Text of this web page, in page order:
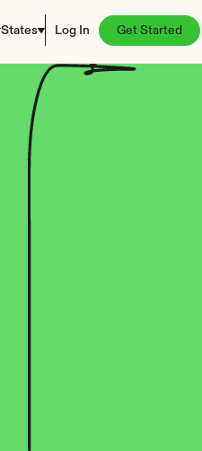
States Log In Get Started